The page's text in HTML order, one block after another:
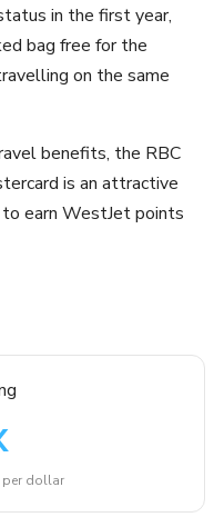
in the first year,
bag free for the
on the same
benefits, the RBC
is an attractive
earn WestJet points
per dollar